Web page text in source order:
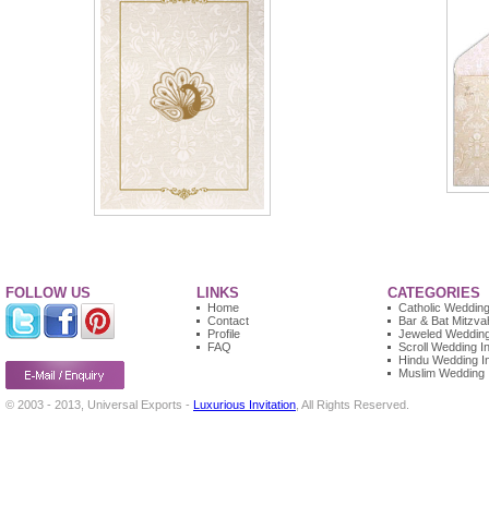
FOLLOW US LINKS
Home
Contact
Profile
FAQ
CATEGORIES
Catholic
Bar & Bat
Jeweled
Scroll Wedding
Hindu Wedding
Muslim Wedding
© 2003 - 2013, Universal Exports - Luxurious Invitation , All Rights Reserved.